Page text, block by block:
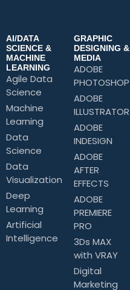
AI/DATA
SCIENCE &
MACHINE
LEARNING
Agile Data
Science
Machine
Learning
Data
Science
Data
Visualization
Deep
Learning
Artificial
Intelligence
GRAPHIC
DESIGNING &
MEDIA
ADOBE
PHOTOSHOP
ADOBE
ILLUSTRATOR
ADOBE
INDESIGN
ADOBE
AFTER
EFFECTS
ADOBE
PREMIERE
PRO
3Ds MAX
with VRAY
Digital
Marketing